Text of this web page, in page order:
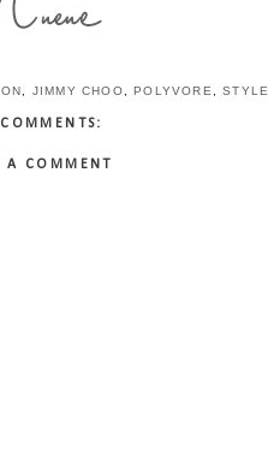
JIMMY CHOO ,POLYVORE ,STYLE
A COMMENT